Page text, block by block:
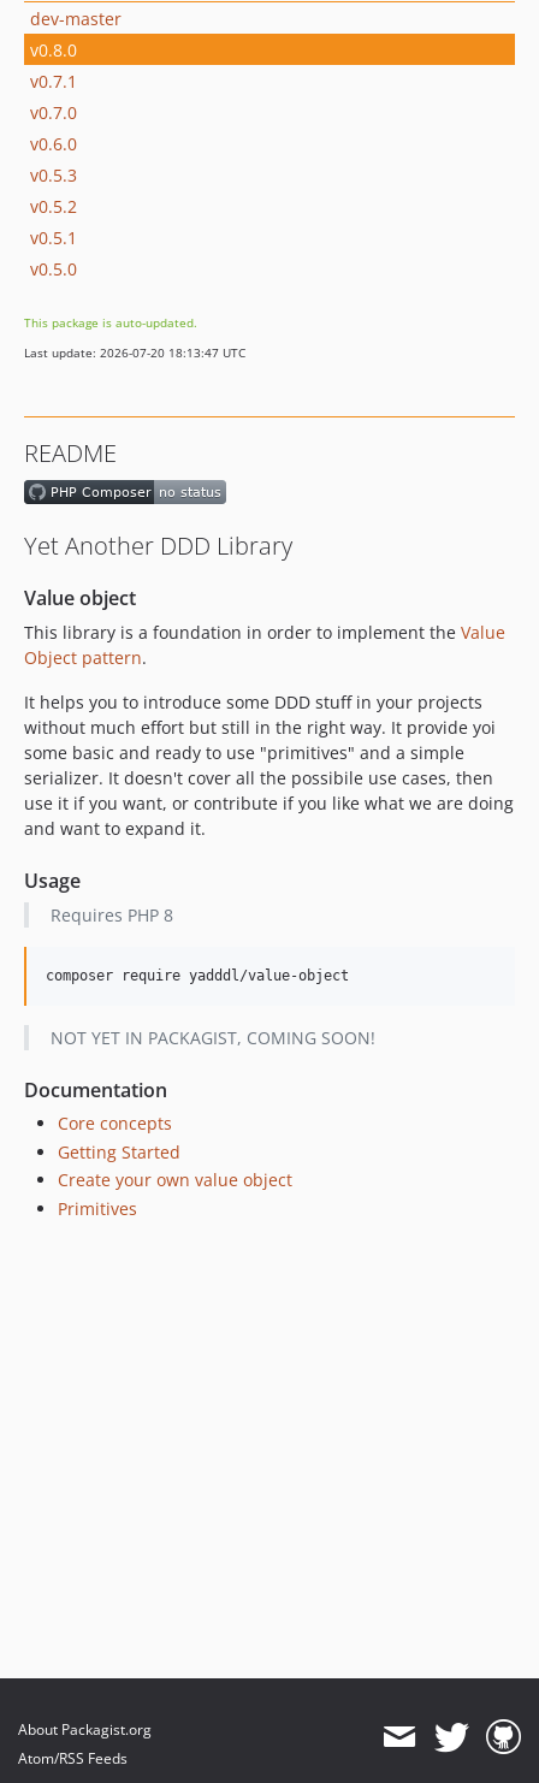
dev-master
v0.8.0
v0.7.1
v0.7.0
v0.6.0
v0.5.3
v0.5.2
v0.5.1
v0.5.0
This package is auto-updated.
Last update: 2026-07-20 18:13:47 UTC
README
Yet Another DDD Library
Value object
This library is a foundation in order to implement the Value
Object pattern.
It helps you to introduce some DDD stuff in your projects
without much effort but still in the right way. It provide yoi
some basic and ready to use "primitives" and a simple
serializer. It doesn't cover all the possibile use cases, then
use it if you want, or contribute if you like what we are doing
and want to expand it.
Usage
Requires PHP 8
NOT YET IN PACKAGIST, COMING SOON!
Documentation
Core concepts
Getting Started
Create your own value object
Primitives
About Packagist.org
Atom/RSS Feeds